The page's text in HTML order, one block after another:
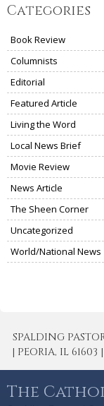
Categories
Book Review
Columnists
Editorial
Featured Article
Living the Word
Local News Brief
Movie Review
News Article
The Sheen Corner
Uncategorized
World/National News
SPALDING
| PEORIA, IL 61603
The